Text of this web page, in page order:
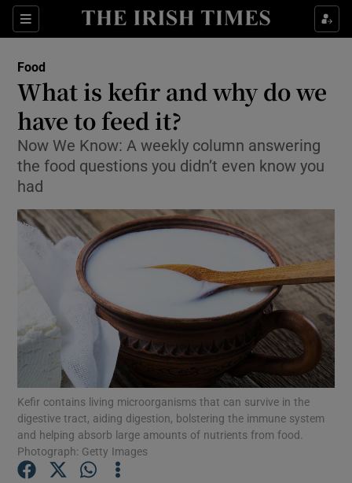
Sections
Show Culture sub sections
Show Technology sub sections
Show Motors sub sections
Show Podcasts sub sections
Food
What is kefir and why do we
have to feed it?
Now We Know: A weekly column answering
the food questions you didn’t even know you
had
Kefir contains living microorganisms that can survive in the
digestive tract, aiding digestion, bolstering the immune system
and helping absorb large amounts of nutrients from food.
Photograph: Getty Images